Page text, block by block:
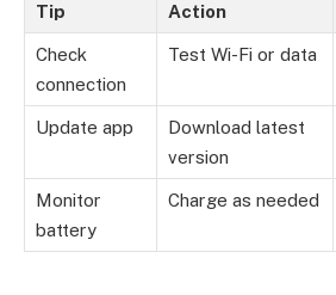
Tip Action
Check
connection
Test Wi-Fi or data
Update app
Download latest
version
Monitor
battery
Charge as needed